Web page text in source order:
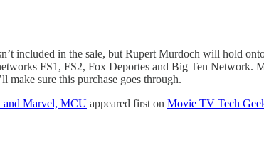
included in the sale, but Rupert Murdoch will hold
FS1, FS2, Fox Deportes and Big Ten Network.
make sure this purchase goes through.
and Marvel, MCU appeared first on Movie TV Tech